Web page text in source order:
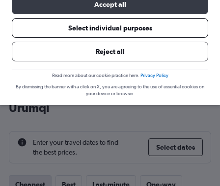
Cheap flight deals from England to
Ürümqi
Enter your travel dates to find
the best prices.
Select dates
Accept all
Select individual purposes
Reject all
Read more about our cookie practice here. Privacy Policy
By dismissing the banner with a click on X, you are agreeing to the use of essential cookies on
your device or browser.